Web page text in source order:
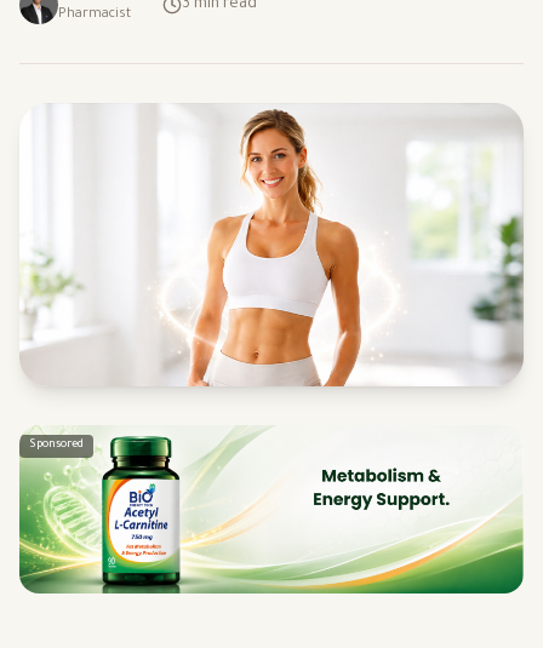
Pharmacist
3 min read
Sponsored